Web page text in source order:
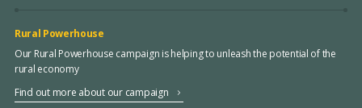
Rural Powerhouse
Our Rural Powerhouse campaign is helping to unleash the potential of the
rural economy
Find out more about our campaign